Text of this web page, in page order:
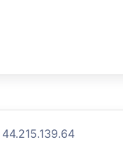
44.215.139.64